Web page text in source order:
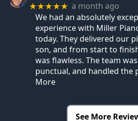
★★★★★ a month ago
We had an absolutely
experience with Miller
today. They delivered our
son, and from start to
was flawless. The team
punctual, and handled the
More
See More